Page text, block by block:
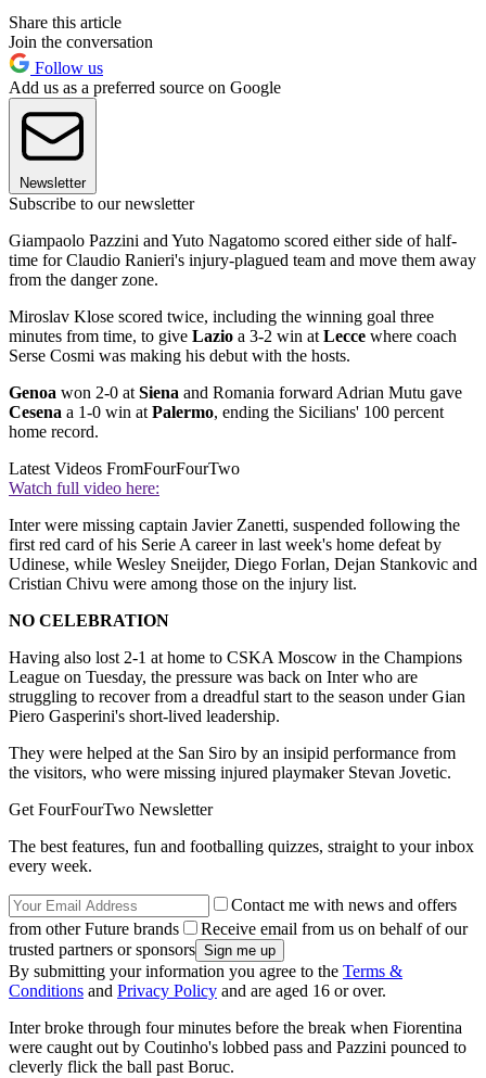
Share this article
Join the conversation
Follow us
Add us as a preferred source on Google
Newsletter
Subscribe to our newsletter
Giampaolo Pazzini and Yuto Nagatomo scored either side of half-
time for Claudio Ranieri's injury-plagued team and move them away
from the danger zone.
Miroslav Klose scored twice, including the winning goal three
minutes from time, to give Lazio a 3-2 win atLecce where coach
Serse Cosmi was making his debut with the hosts.
Genoa won 2-0 atSiena and Romania forward Adrian Mutu gave
Cesena a 1-0 win atPalermo, ending the Sicilians' 100 percent
home record.
Latest Videos FromFourFourTwo
Watch full video here:
Inter were missing captain Javier Zanetti, suspended following the
first red card of his Serie A career in last week's home defeat by
Udinese, while Wesley Sneijder, Diego Forlan, Dejan Stankovic and
Cristian Chivu were among those on the injury list.
NO CELEBRATION
Having also lost 2-1 at home to CSKA Moscow in the Champions
League on Tuesday, the pressure was back on Inter who are
struggling to recover from a dreadful start to the season under Gian
Piero Gasperini's short-lived leadership.
They were helped at the San Siro by an insipid performance from
the visitors, who were missing injured playmaker Stevan Jovetic.
Get FourFourTwo Newsletter
The best features, fun and footballing quizzes, straight to your inbox
every week.
Contact me with news and offers
from other Future brands
Receive email from us on behalf of our
trusted partners or sponsors
By submitting your information you agree to the Terms &
Conditions and Privacy Policy and are aged 16 or over.
Inter broke through four minutes before the break when Fiorentina
were caught out by Coutinho's lobbed pass and Pazzini pounced to
cleverly flick the ball past Boruc.